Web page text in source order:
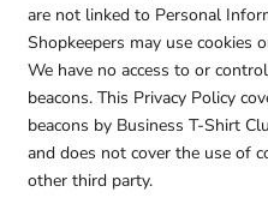
are not linked to Personal
Shopkeepers may use cookies
We have no access to or
beacons. This Privacy Policy
beacons by Business T-Shirt
and does not cover the use of
other third party.